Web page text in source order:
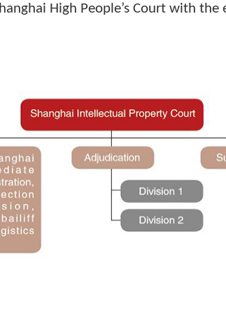
High People’s Court with